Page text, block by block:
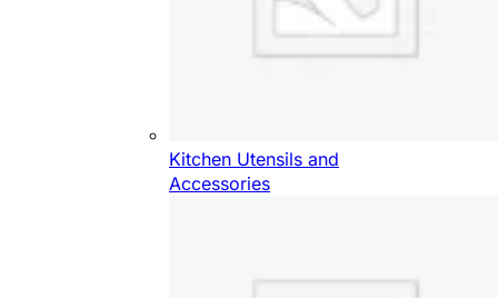
Kitchen Utensils and
Accessories